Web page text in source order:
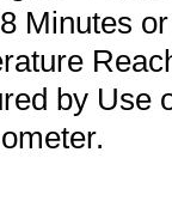
Minutes
by Use